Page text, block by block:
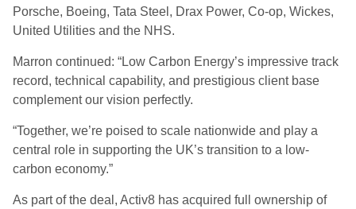
Porsche, Boeing, Tata Steel, Drax Power, Co-op, Wickes,
United Utilities and the NHS.
Marron continued: “Low Carbon Energy’s impressive track
record, technical capability, and prestigious client base
complement our vision perfectly.
“Together, we’re poised to scale nationwide and play a
central role in supporting the UK’s transition to a low-
carbon economy.”
As part of the deal, Activ8 has acquired full ownership of